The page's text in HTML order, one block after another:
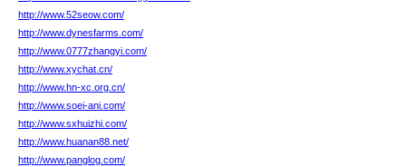
http://www.52seow.com/
http://www.dynesfarms.com/
http://www.0777zhangyi.com/
http://www.xychat.cn/
http://www.hn-xc.org.cn/
http://www.soei-ani.com/
http://www.sxhuizhi.com/
http://www.huanan88.net/
http://www.panglog.com/